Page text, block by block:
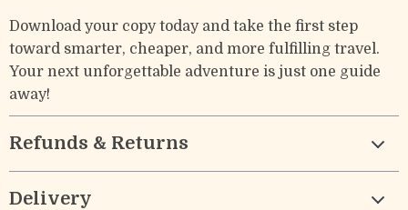
Download your copy today and take the first step
toward smarter, cheaper, and more fulfilling travel.
Your next unforgettable adventure is just one guide
away!
Refunds & Returns
Delivery